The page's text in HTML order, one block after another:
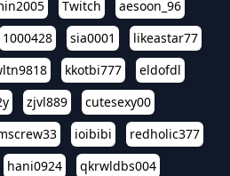
Twitch
aesoon_96
1000428 sia0001
likeastar77
kkotbi777
eldofdl
zjvl889
cutesexy00
ioibibi
redholic377
hani0924
qkrwldbs004